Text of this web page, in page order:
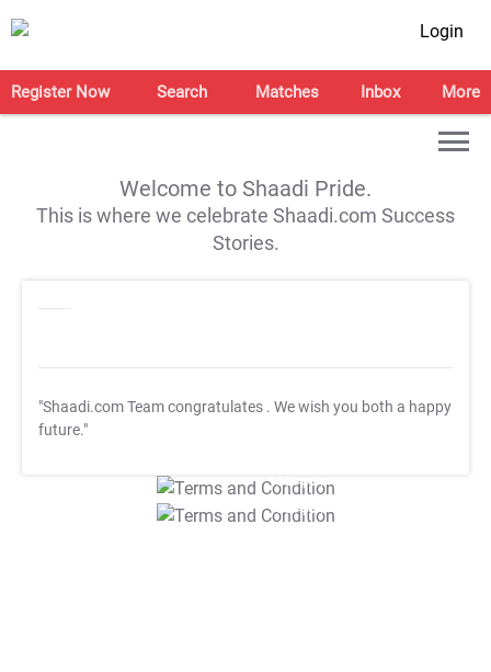
Login
Register Now Search Matches Inbox More
Welcome to Shaadi Pride.
This is where we celebrate Shaadi.com Success
Stories.
"Shaadi.com Team congratulates . We wish you both a happy
future."
T&C Apply
T&C Apply